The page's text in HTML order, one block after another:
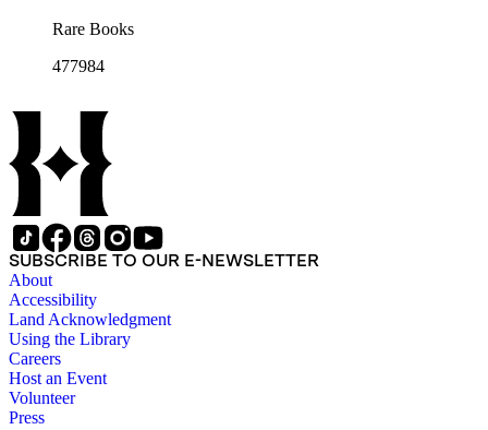
Rare Books
477984
SUBSCRIBE TO OUR E-NEWSLETTER
About
Accessibility
Land Acknowledgment
Using the Library
Careers
Host an Event
Volunteer
Press